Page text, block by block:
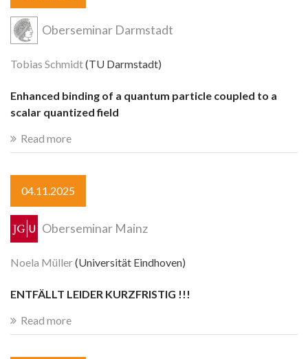
Oberseminar Darmstadt
Tobias Schmidt(TU Darmstadt)
Enhanced binding of a quantum particle coupled to a
scalar quantized field
Read more
04.11.2025
Oberseminar Mainz
Noela Müller(Universität Eindhoven)
ENTFÄLLT LEIDER KURZFRISTIG !!!
Read more